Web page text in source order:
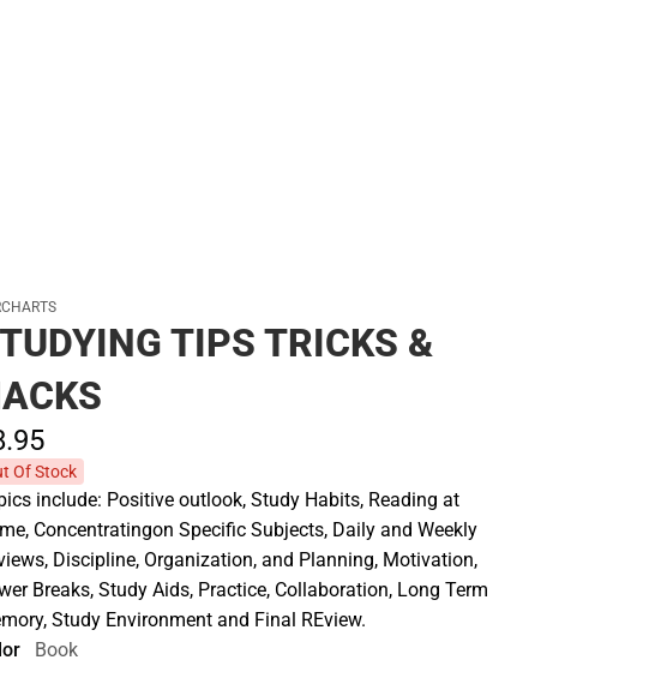
TIPS TRICKS &
95
Of Stock
include: Positive outlook, Study Habits, Reading at
Concentratingon Specific Subjects, Daily and Weekly
Discipline, Organization, and Planning, Motivation,
Breaks, Study Aids, Practice, Collaboration, Long Term
Study Environment and Final REview.
Book